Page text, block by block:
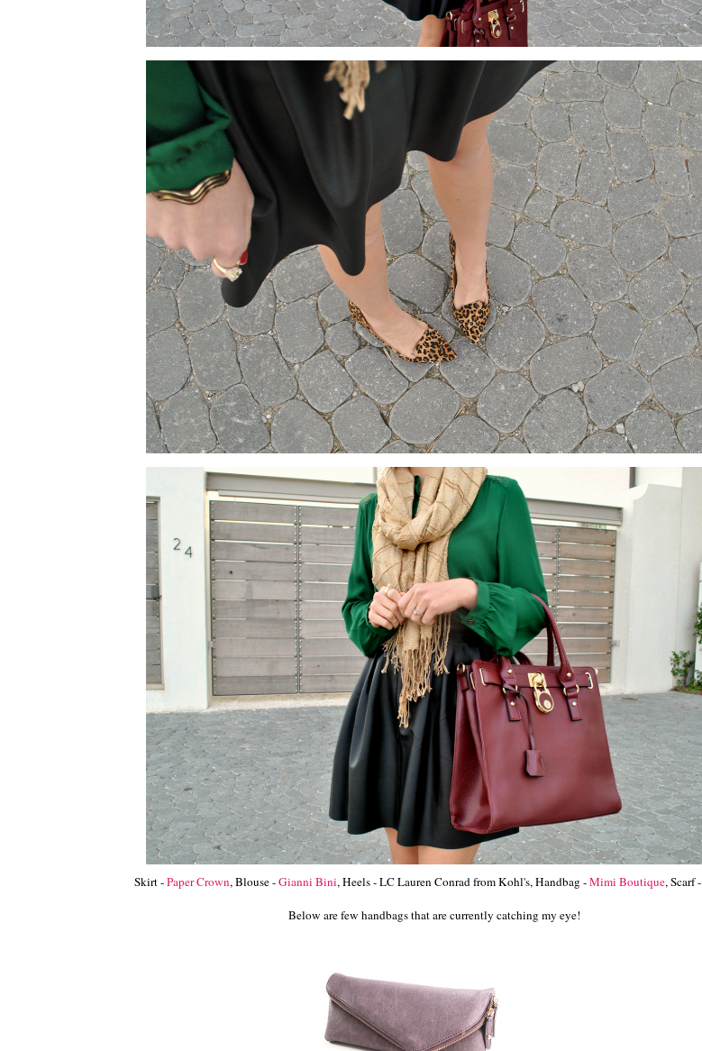
Skirt -Paper Crown, Blouse -Gianni Bini, Heels - LC Lauren Conrad from Kohl's, Handbag -Mimi Boutique, Scarf -
Below are few handbags that are currently catching my eye!